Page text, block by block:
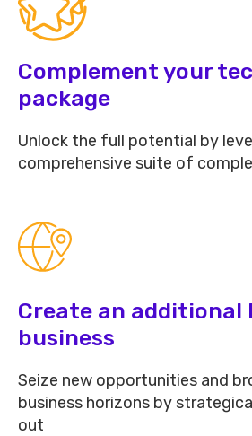
Complement your
package
Unlock the full potential by
comprehensive suite of
Create an additional
business
Seize new opportunities and
business horizons by
out